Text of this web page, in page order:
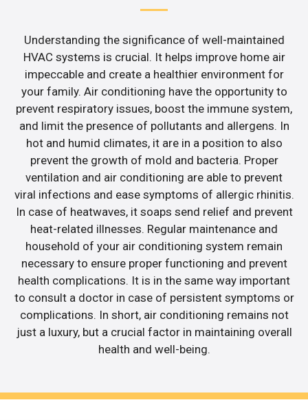
Understanding the significance of well-maintained
HVAC systems is crucial. It helps improve home air
impeccable and create a healthier environment for
your family. Air conditioning have the opportunity to
prevent respiratory issues, boost the immune system,
and limit the presence of pollutants and allergens. In
hot and humid climates, it are in a position to also
prevent the growth of mold and bacteria. Proper
ventilation and air conditioning are able to prevent
viral infections and ease symptoms of allergic rhinitis.
In case of heatwaves, it soaps send relief and prevent
heat-related illnesses. Regular maintenance and
household of your air conditioning system remain
necessary to ensure proper functioning and prevent
health complications. It is in the same way important
to consult a doctor in case of persistent symptoms or
complications. In short, air conditioning remains not
just a luxury, but a crucial factor in maintaining overall
health and well-being.